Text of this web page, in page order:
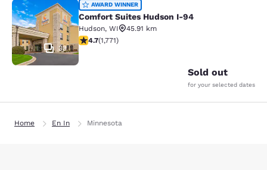
Comfort Suites Hudson I-94
33
AWARD WINNER
Comfort Suites Hudson I-94
Hudson, WI
45.91 km
4.69 stars rating. Exceptional. 1771 reviews
4.7(1,771)
Sold out
for your selected dates
Home En In Minnesota